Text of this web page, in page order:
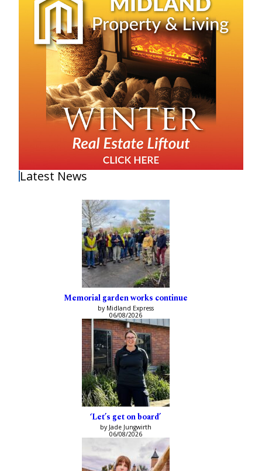
Latest News
Memorial garden works continue
by Midland Express
06/08/2026
‘Let’s get on board’
by Jade Jungwirth
06/08/2026